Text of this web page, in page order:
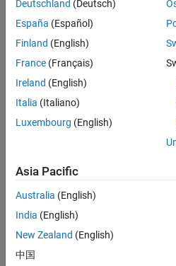
can be numeric or its
Trace=1orTrace="Trace1" . The
Examples
Measure Amplitude on
measurement.
rfsa = rfspecan;
Deutschland (Deutsch)
España (Español)
Finland (English)
France (Français)
Ireland (English)
Italia (Italiano)
Luxembourg (English)
Asia Pacific
Australia (English)
India (English)
New Zealand (English)
中国